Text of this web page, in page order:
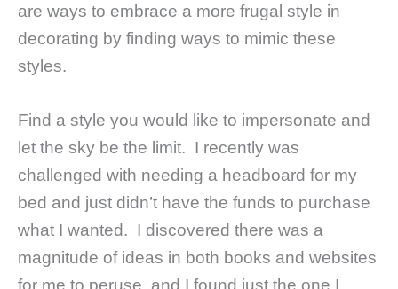
are ways to embrace a more frugal style in
decorating by finding ways to mimic these
styles.
Find a style you would like to impersonate and
let the sky be the limit. I recently was
challenged with needing a headboard for my
bed and just didn’t have the funds to purchase
what I wanted. I discovered there was a
magnitude of ideas in both books and websites
for me to peruse, and I found just the one I